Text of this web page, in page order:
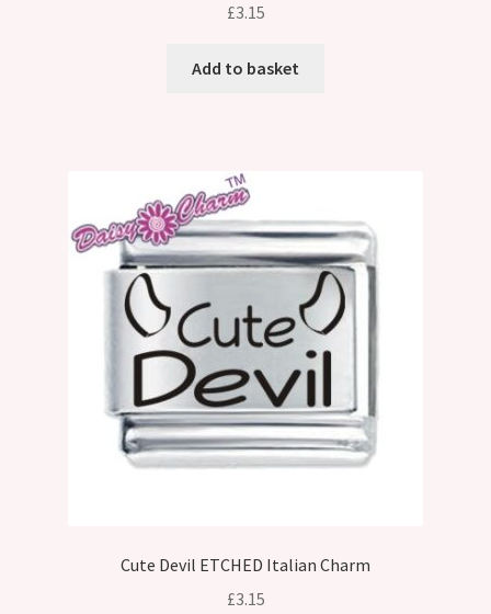
£3.15
Add to basket
Cute Devil ETCHED Italian Charm
£3.15